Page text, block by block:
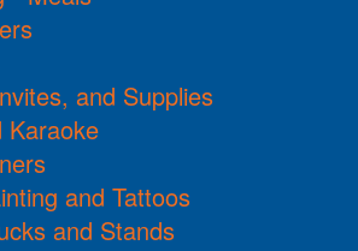
and Supplies
Karaoke
and Tattoos
and Stands